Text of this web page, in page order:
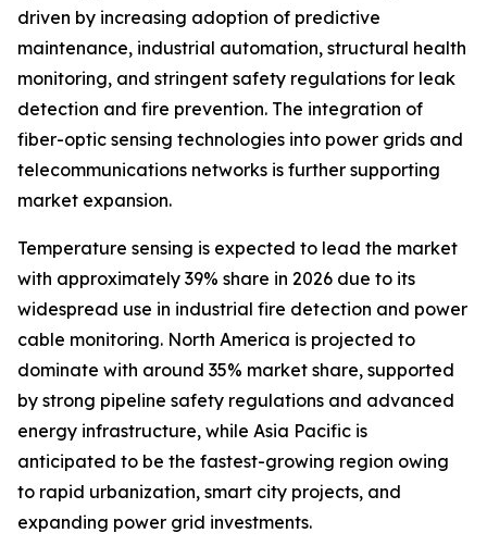
driven by increasing adoption of predictive
maintenance, industrial automation, structural health
monitoring, and stringent safety regulations for leak
detection and fire prevention. The integration of
fiber-optic sensing technologies into power grids and
telecommunications networks is further supporting
market expansion.
Temperature sensing is expected to lead the market
with approximately 39% share in 2026 due to its
widespread use in industrial fire detection and power
cable monitoring. North America is projected to
dominate with around 35% market share, supported
by strong pipeline safety regulations and advanced
energy infrastructure, while Asia Pacific is
anticipated to be the fastest-growing region owing
to rapid urbanization, smart city projects, and
expanding power grid investments.